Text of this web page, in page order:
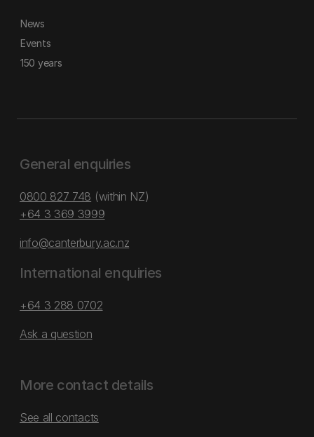
News
Events
150 years
General enquiries
0800 827 748 (within NZ)
+64 3 369 3999
info@canterbury.ac.nz
International enquiries
+64 3 288 0702
Ask a question
More contact details
See all contacts